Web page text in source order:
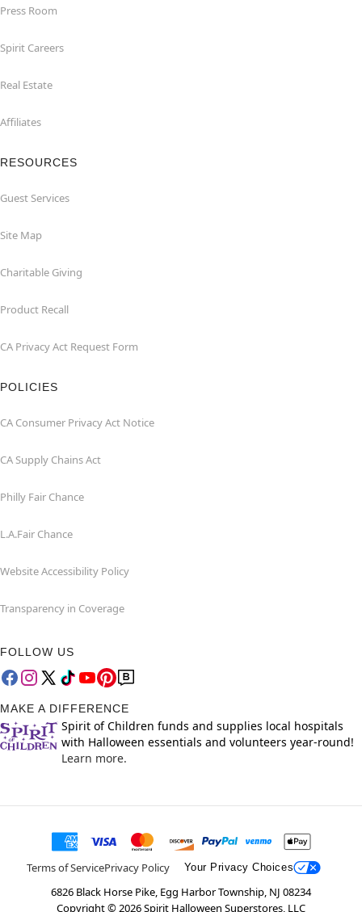
Press Room
Spirit Careers
Real Estate
Affiliates
RESOURCES
Guest Services
Site Map
Charitable Giving
Product Recall
CA Privacy Act Request Form
POLICIES
CA Consumer Privacy Act Notice
CA Supply Chains Act
Philly Fair Chance
L.A.Fair Chance
Website Accessibility Policy
Transparency in Coverage
FOLLOW US
MAKE A DIFFERENCE
Spirit of Children funds and supplies local hospitals
with Halloween essentials and volunteers year-round!
Learn more.
Terms of ServicePrivacy Policy Your Privacy Choices
6826 Black Horse Pike, Egg Harbor Township, NJ 08234
Copyright ©2026Spirit Halloween Superstores, LLC